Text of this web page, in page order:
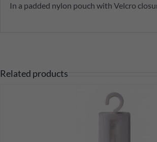
In a padded nylon pouch with Velcro
Related products